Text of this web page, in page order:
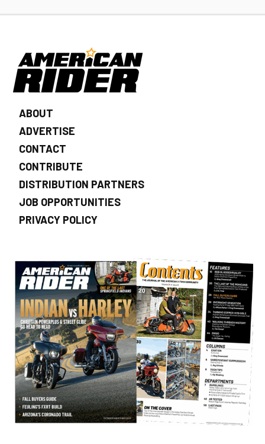
ABOUT
ADVERTISE
CONTACT
CONTRIBUTE
DISTRIBUTION PARTNERS
JOB OPPORTUNITIES
PRIVACY POLICY